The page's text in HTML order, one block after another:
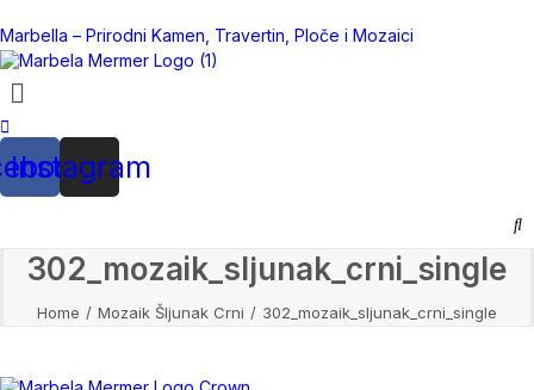
Marbella – Prirodni Kamen, Travertin, Ploče i Mozaici
Instagram
302_mozaik_sljunak_crni_single
Home Mozaik Šljunak Crni 302_mozaik_sljunak_crni_single